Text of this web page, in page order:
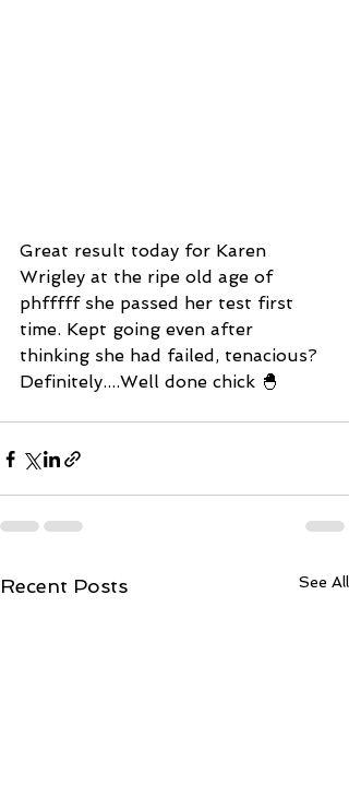
Great result today for Karen
Wrigley at the ripe old age of
phfffff she passed her test first
time. Kept going even after
thinking she had failed, tenacious?
Definitely....Well done chick 🐣
Recent Posts See All